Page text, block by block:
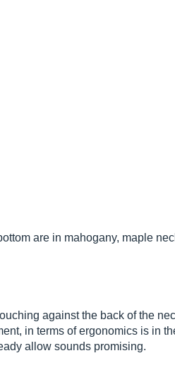
are in mahogany, maple
against the back of the
in terms of ergonomics is in
allow sounds promising.